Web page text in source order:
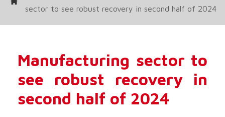
sector to see robust recovery in second half of 2024
Manufacturing sector to
see robust recovery in
second half of 2024